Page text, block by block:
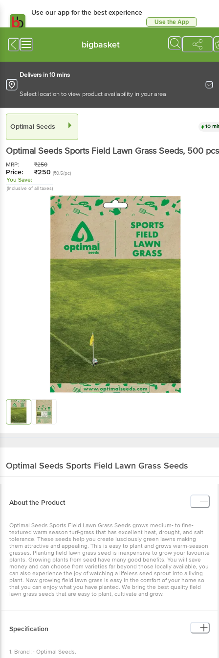
Use our app for the best experience
Use the App
bigbasket
Delivers in 10 mins
Select location to view product availability in your area
Optimal Seeds 10
Optimal SeedsSports Field Lawn Grass Seeds, 500 pcs
MRP: ₹250
Price: ₹250 (₹0.5/pc)
You Save:
(Inclusive of all taxes)
Optimal Seeds Sports Field Lawn Grass Seeds
About the Product
Optimal Seeds Sports Field Lawn Grass Seeds grows medium- to fine-
textured warm season turf-grass that has excellent heat, drought, and salt
tolerance. These seeds help you create lusciously green lawns making
them attractive and appealing. This is easy to plant and grows warm-season
grasses. Planting field lawn grass seed is inexpensive to grow your favourite
plants. Growing plants from seed have many good benefits. You will save
money and can choose from varieties far beyond those locally available, you
can also experience the joy of watching a lifeless seed sprout into a living
plant. Now growing field lawn grass is easy in the comfort of your home so
that you can enjoy what you have planted. We bring the best quality field
lawn grass seeds that are easy to plant, cultivate and grow.
Specification
1. Brand :- Optimal Seeds.